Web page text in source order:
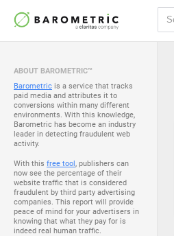
ABOUT BAROMETRIC™
Barometric is a service that tracks
paid media and attributes it to
conversions within many different
environments. With this knowledge,
Barometric has become an industry
leader in detecting fraudulent web
activity.
With this free tool, publishers can
now see the percentage of their
website traffic that is considered
fraudulent by third party advertising
companies. This report will provide
peace of mind for your advertisers in
knowing that what they pay for is
indeed real human traffic.